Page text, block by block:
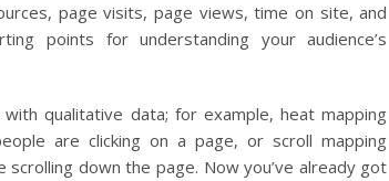
page visits, page views, time on site, and
points for understanding your audience’s
qualitative data; for example, heat mapping
are clicking on a page, or scroll mapping
down the page. Now you’ve already got